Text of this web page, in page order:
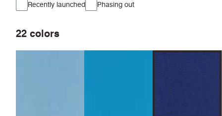
Recently launched Phasing out
22 colors